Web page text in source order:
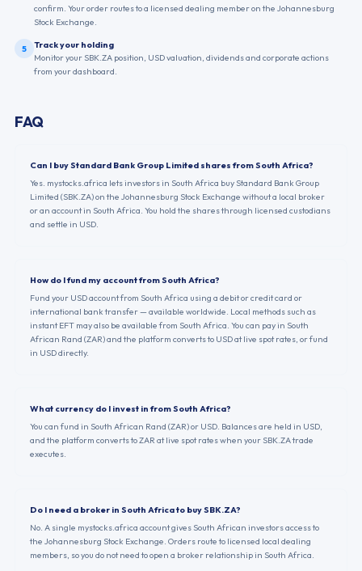
confirm. Your order routes to a licensed dealing member on the Johannesburg
Stock Exchange.
5
Track your holding
Monitor your SBK.ZA position, USD valuation, dividends and corporate actions
from your dashboard.
FAQ
Can I buy Standard Bank Group Limited shares from South Africa?
Yes. mystocks.africa lets investors in South Africa buy Standard Bank Group
Limited (SBK.ZA) on the Johannesburg Stock Exchange without a local broker
or an account in South Africa. You hold the shares through licensed custodians
and settle in USD.
How do I fund my account from South Africa?
Fund your USD account from South Africa using a debit or credit card or
international bank transfer — available worldwide. Local methods such as
instant EFT may also be available from South Africa. You can pay in South
African Rand (ZAR) and the platform converts to USD at live spot rates, or fund
in USD directly.
What currency do I invest in from South Africa?
You can fund in South African Rand (ZAR) or USD. Balances are held in USD,
and the platform converts to ZAR at live spot rates when your SBK.ZA trade
executes.
Do I need a broker in South Africa to buy SBK.ZA?
No. A single mystocks.africa account gives South African investors access to
the Johannesburg Stock Exchange. Orders route to licensed local dealing
members, so you do not need to open a broker relationship in South Africa.